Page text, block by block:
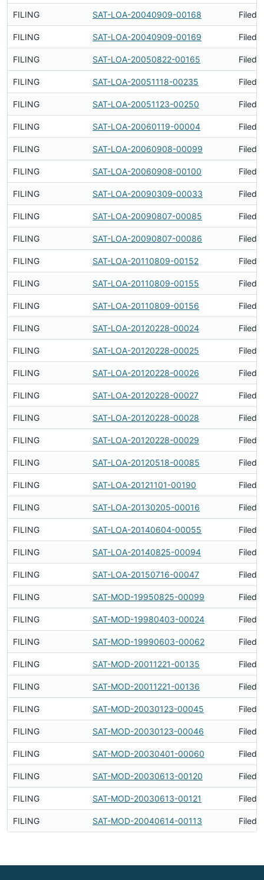
FILING SAT-LOA-20040909-00168 Filed
FILING SAT-LOA-20040909-00169 Filed
FILING SAT-LOA-20050822-00165 Filed
FILING SAT-LOA-20051118-00235 Filed
FILING SAT-LOA-20051123-00250 Filed
FILING SAT-LOA-20060119-00004 Filed
FILING SAT-LOA-20060908-00099 Filed
FILING SAT-LOA-20060908-00100 Filed
FILING SAT-LOA-20090309-00033 Filed
FILING SAT-LOA-20090807-00085 Filed
FILING SAT-LOA-20090807-00086 Filed
FILING SAT-LOA-20110809-00152 Filed
FILING SAT-LOA-20110809-00155 Filed
FILING SAT-LOA-20110809-00156 Filed
FILING SAT-LOA-20120228-00024 Filed
FILING SAT-LOA-20120228-00025 Filed
FILING SAT-LOA-20120228-00026 Filed
FILING SAT-LOA-20120228-00027 Filed
FILING SAT-LOA-20120228-00028 Filed
FILING SAT-LOA-20120228-00029 Filed
FILING SAT-LOA-20120518-00085 Filed
FILING SAT-LOA-20121101-00190 Filed
FILING SAT-LOA-20130205-00016 Filed
FILING SAT-LOA-20140604-00055 Filed
FILING SAT-LOA-20140825-00094 Filed
FILING SAT-LOA-20150716-00047 Filed
FILING SAT-MOD-19950825-00099 Filed
FILING SAT-MOD-19980403-00024 Filed
FILING SAT-MOD-19990603-00062 Filed
FILING SAT-MOD-20011221-00135 Filed
FILING SAT-MOD-20011221-00136 Filed
FILING SAT-MOD-20030123-00045 Filed
FILING SAT-MOD-20030123-00046 Filed
FILING SAT-MOD-20030401-00060 Filed
FILING SAT-MOD-20030613-00120 Filed
FILING SAT-MOD-20030613-00121 Filed
FILING SAT-MOD-20040614-00113 Filed